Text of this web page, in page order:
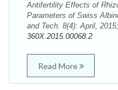
Antifertility Effects of
Parameters of Swiss
and Tech. 8(4): April,
360X.2015.00068.2
Read More